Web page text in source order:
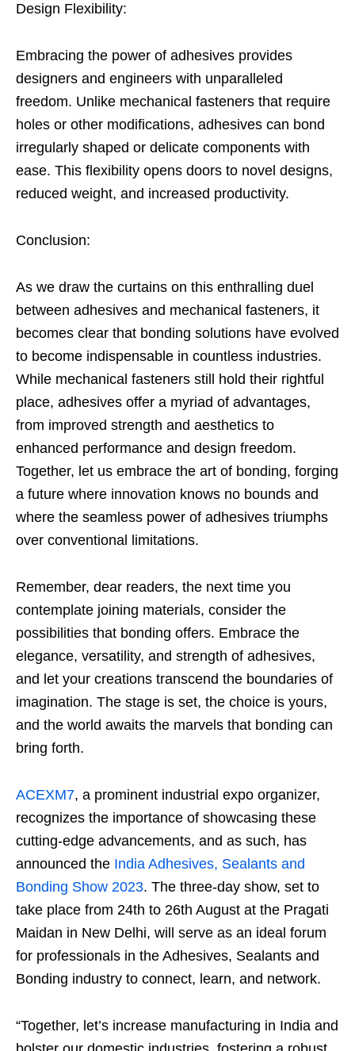
Design Flexibility:
Embracing the power of adhesives provides
designers and engineers with unparalleled
freedom. Unlike mechanical fasteners that require
holes or other modifications, adhesives can bond
irregularly shaped or delicate components with
ease. This flexibility opens doors to novel designs,
reduced weight, and increased productivity.
Conclusion:
As we draw the curtains on this enthralling duel
between adhesives and mechanical fasteners, it
becomes clear that bonding solutions have evolved
to become indispensable in countless industries.
While mechanical fasteners still hold their rightful
place, adhesives offer a myriad of advantages,
from improved strength and aesthetics to
enhanced performance and design freedom.
Together, let us embrace the art of bonding, forging
a future where innovation knows no bounds and
where the seamless power of adhesives triumphs
over conventional limitations.
Remember, dear readers, the next time you
contemplate joining materials, consider the
possibilities that bonding offers. Embrace the
elegance, versatility, and strength of adhesives,
and let your creations transcend the boundaries of
imagination. The stage is set, the choice is yours,
and the world awaits the marvels that bonding can
bring forth.
ACEXM7, a prominent industrial expo organizer,
recognizes the importance of showcasing these
cutting-edge advancements, and as such, has
announced the India Adhesives, Sealants and
Bonding Show 2023. The three-day show, set to
take place from 24th to 26th August at the Pragati
Maidan in New Delhi, will serve as an ideal forum
for professionals in the Adhesives, Sealants and
Bonding industry to connect, learn, and network.
“Together, let’s increase manufacturing in India and